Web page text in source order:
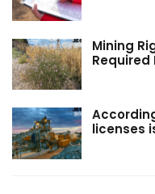
Mining
licenses